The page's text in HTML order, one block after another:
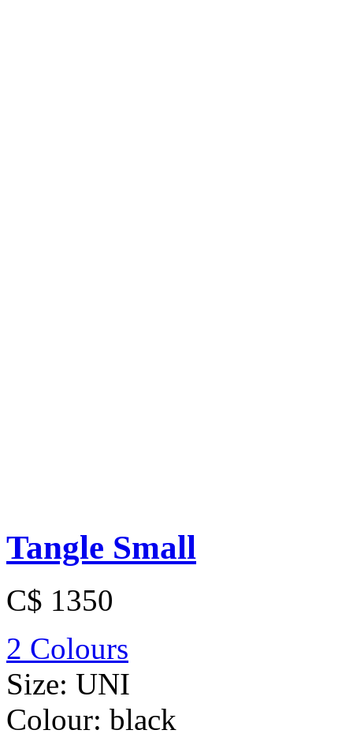
Tangle Small
C$ 1350
2 Colours
Size: UNI
Colour: black